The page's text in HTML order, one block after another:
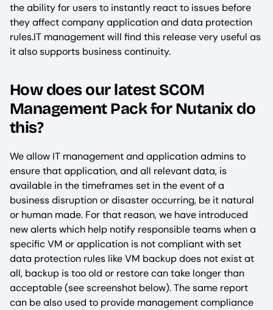
the ability for users to instantly react to issues before
they affect company application and data protection
rules.IT management will find this release very useful as
it also supports business continuity.
How does our latest SCOM
Management Pack for Nutanix do
this?
We allow IT management and application admins to
ensure that application, and all relevant data, is
available in the timeframes set in the event of a
business disruption or disaster occurring, be it natural
or human made. For that reason, we have introduced
new alerts which help notify responsible teams when a
specific VM or application is not compliant with set
data protection rules like VM backup does not exist at
all, backup is too old or restore can take longer than
acceptable (see screenshot below). The same report
can be also used to provide management compliance